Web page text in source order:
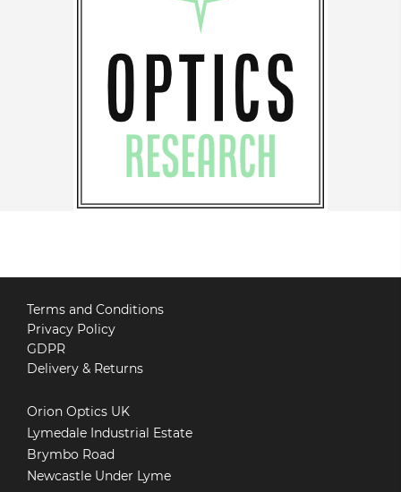
Orion Optics UK
Lymedale Industrial Estate
Brymbo Road
Newcastle Under Lyme
Terms and Conditions
Privacy Policy
GDPR
Delivery & Returns